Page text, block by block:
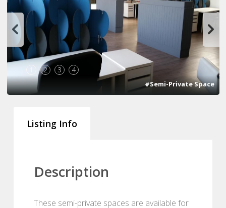
2 3 4
#Semi-Private Space
Listing Info
Description
These semi-private spaces are available for